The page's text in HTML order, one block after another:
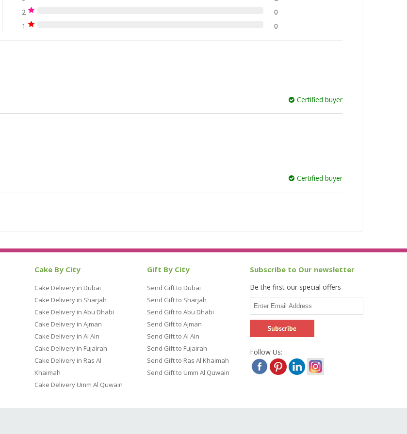
2
0
1
0
Certified buyer
Certified buyer
Cake By City
Cake Delivery in Dubai
Cake Delivery in Sharjah
Cake Delivery in Abu Dhabi
Cake Delivery in Ajman
Cake Delivery in Al Ain
Cake Delivery in Fujairah
Cake Delivery in Ras Al
Khaimah
Cake Delivery Umm Al Quwain
Gift By City
Send Gift to Dubai
Send Gift to Sharjah
Send Gift to Abu Dhabi
Send Gift to Ajman
Send Gift to Al Ain
Send Gift to Fujairah
Send Gift to Ras Al Khaimah
Send Gift to Umm Al Quwain
Subscribe to Our newsletter
Be the first our special offers
Follow Us: :